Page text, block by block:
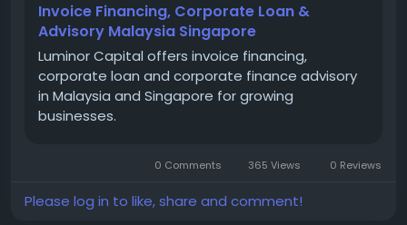
Email : info@luminorcapital.com.my
Address : Suite 13.01, Level 13, The Gardens South
Tower, Mid Valley City, Lingkaran Syed Putra, 59200
Invoice Financing, Corporate Loan &
Advisory Malaysia Singapore
Luminor Capital offers invoice financing,
corporate loan and corporate finance advisory
in Malaysia and Singapore for growing
businesses.
0 Comments 365 Views 0 Reviews
Please log in to like, share and comment!